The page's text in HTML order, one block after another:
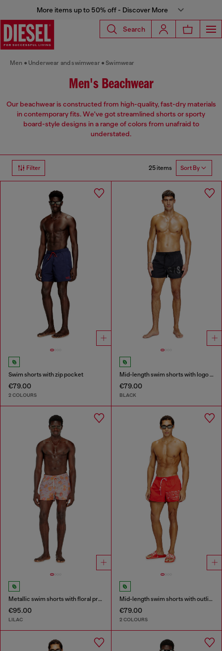
More items up to 50% off - Discover More
Search
Men Underwear and swimwear Swimwear
Men's Beachwear
Our beachwear is constructed from high-quality, fast-dry materials
in contemporary fits. We've got streamlined shorts or sporty
board-style designs in a range of colors from unafraid to
understated.
Filter 25 items Sort By
Swim shorts with zip pocket
€79.00
2 COLOURS
Mid-length swim shorts with logo print
€79.00
BLACK
Metallic swim shorts with floral print
€95.00
LILAC
Mid-length swim shorts with outline logo
€79.00
2 COLOURS